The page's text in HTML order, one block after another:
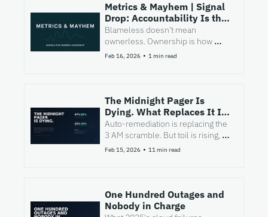
Metrics & Mayhem | Signal
Drop: Accountability Is the
Job
Blameless doesn’t mean
ownerless. Ownership is how
incidents stop dragging.
Feb 16, 2026 • 1 min read
The Midnight Pager Is
Dying. What Replaces It Is
Harder.
Auto-remediation is replacing the
3 AM scramble. But toil is rising,
MTTR is worsening, and the
Feb 15, 2026 • 11 min read
One Hundred Outages and
Nobody in Charge